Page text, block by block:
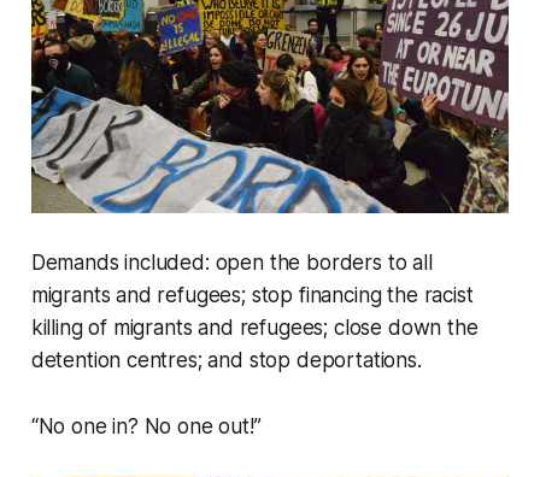
Demands included: open the borders to all
migrants and refugees; stop financing the racist
killing of migrants and refugees; close down the
detention centres; and stop deportations.
“No one in? No one out!”